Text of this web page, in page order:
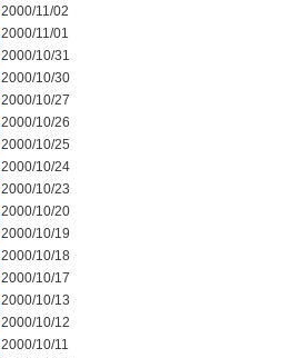
2000/11/02
2000/11/01
2000/10/31
2000/10/30
2000/10/27
2000/10/26
2000/10/25
2000/10/24
2000/10/23
2000/10/20
2000/10/19
2000/10/18
2000/10/17
2000/10/13
2000/10/12
2000/10/11